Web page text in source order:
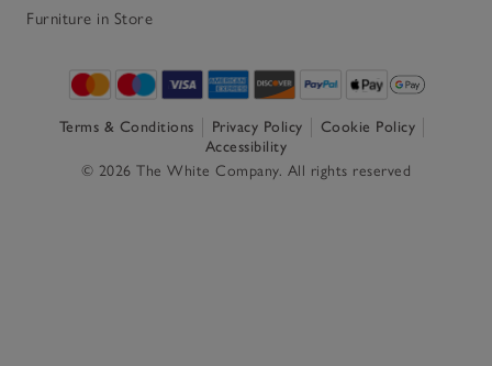
Furniture in Store
Terms & Conditions Privacy Policy
Cookie Policy
Accessibility
© 2026 The White Company. All rights reserved